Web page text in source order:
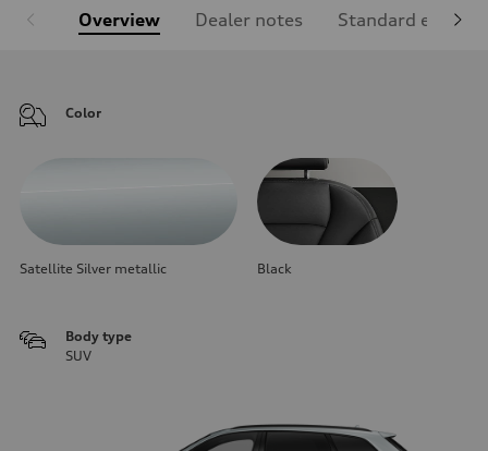
Overview Dealer notes Standard
Color
Satellite Silver metallic Black
Body type
SUV